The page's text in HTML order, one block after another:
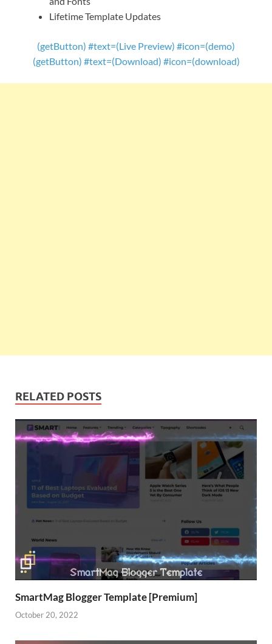
Lifetime Template Updates
(getButton) #text=(Live Preview) #icon=(demo)
(getButton) #text=(Download) #icon=(download)
RELATED POSTS
SmartMag Blogger Template [Premium]
October 20, 2022